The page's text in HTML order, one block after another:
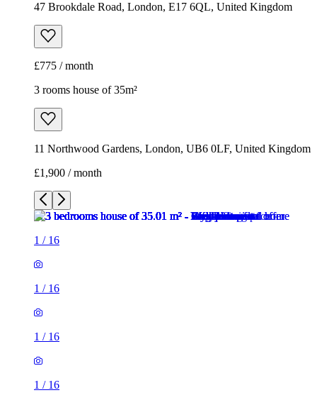
11 Northwood Gardens, London, UB6 0LF, United Kingdom
£1,900 / month
/16
1 / 16
1/16
1/
1/
1/